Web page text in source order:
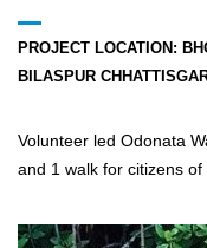
PROJECT LOCATION:
BILASPUR
Volunteer led Odonata
and 1 walk for citizens of